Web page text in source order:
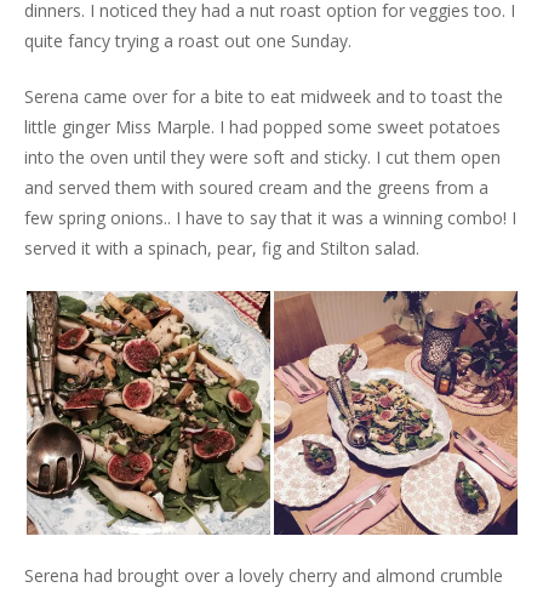
dinners. I noticed they had a nut roast option for veggies too. I
quite fancy trying a roast out one Sunday.
Serena came over for a bite to eat midweek and to toast the
little ginger Miss Marple. I had popped some sweet potatoes
into the oven until they were soft and sticky. I cut them open
and served them with soured cream and the greens from a
few spring onions.. I have to say that it was a winning combo! I
served it with a spinach, pear, fig and Stilton salad.
Serena had brought over a lovely cherry and almond crumble